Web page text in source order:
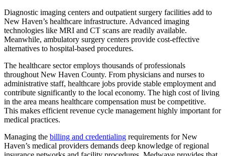
Diagnostic imaging centers and outpatient surgery facilities add to
New Haven’s healthcare infrastructure. Advanced imaging
technologies like MRI and CT scans are readily available.
Meanwhile, ambulatory surgery centers provide cost-effective
alternatives to hospital-based procedures.
The healthcare sector employs thousands of professionals
throughout New Haven County. From physicians and nurses to
administrative staff, healthcare jobs provide stable employment and
contribute significantly to the local economy. The high cost of living
in the area means healthcare compensation must be competitive.
This makes efficient revenue cycle management highly important for
medical practices.
Managing the billing and credentialing requirements for New
Haven’s medical providers demands deep knowledge of regional